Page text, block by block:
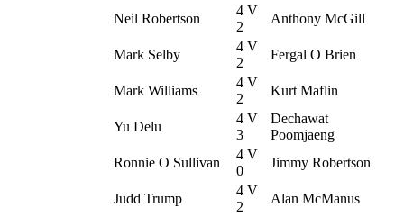
Neil Robertson
4 V
2
Anthony McGill
Mark Selby
4 V
2
Fergal O Brien
Mark Williams
4 V
2
Kurt Maflin
Yu Delu
4 V
3
Dechawat
Poomjaeng
Ronnie O Sullivan
4 V
0
Jimmy Robertson
Judd Trump
4 V
2
Alan McManus